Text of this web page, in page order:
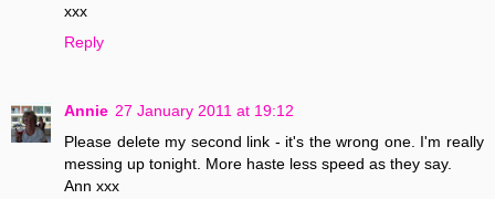
xxx
Reply
Annie 27 January 2011 at 19:12
Please delete my second link - it's the wrong one. I'm really
messing up tonight. More haste less speed as they say.
Ann xxx